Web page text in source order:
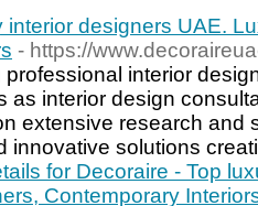
interior designers UAE.
- https://
interior
as interior design
extensive research and
innovative solutions
for Decoraire - Top
Contemporary